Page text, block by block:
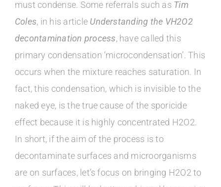
must condense. Some referrals such as Tim
Coles, in his article Understanding the VH2O2
decontamination process, have called this
primary condensation ‘microcondensation’. This
occurs when the mixture reaches saturation. In
fact, this condensation, which is invisible to the
naked eye, is the true cause of the sporicide
effect because it is highly concentrated H2O2.
In short, if the aim of the process is to
decontaminate surfaces and microorganisms
are on surfaces, let’s focus on bringing H2O2 to